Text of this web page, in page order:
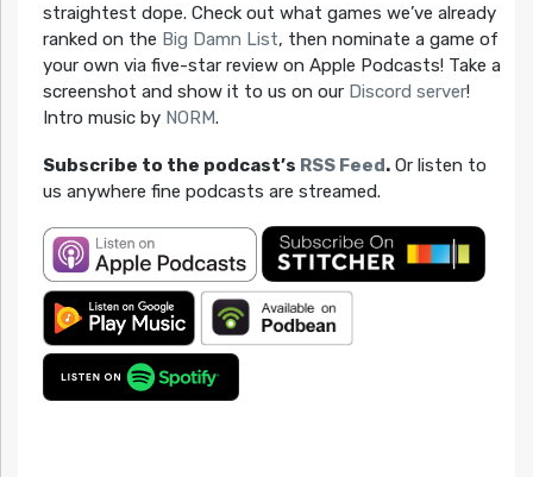
straightest dope. Check out what games we’ve already
ranked on the Big Damn List, then nominate a game of
your own via five-star review on Apple Podcasts! Take a
screenshot and show it to us on our Discord server!
Intro music by NORM.
Subscribe to the podcast’s RSS Feed.Or listen to
us anywhere fine podcasts are streamed.